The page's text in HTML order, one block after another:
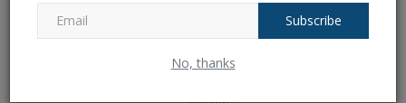
Subscribe
No, thanks